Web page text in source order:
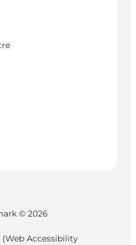
© 2026
(Web Accessibility